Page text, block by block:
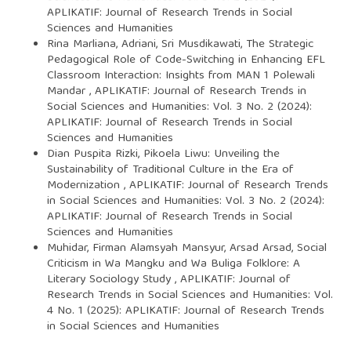
APLIKATIF: Journal of Research Trends in Social
Sciences and Humanities
Rina Marliana, Adriani, Sri Musdikawati, The Strategic
Pedagogical Role of Code-Switching in Enhancing EFL
Classroom Interaction: Insights from MAN 1 Polewali
Mandar,APLIKATIF: Journal of Research Trends in
Social Sciences and Humanities: Vol. 3 No. 2 (2024):
APLIKATIF: Journal of Research Trends in Social
Sciences and Humanities
Dian Puspita Rizki, Pikoela Liwu: Unveiling the
Sustainability of Traditional Culture in the Era of
Modernization ,APLIKATIF: Journal of Research Trends
in Social Sciences and Humanities: Vol. 3 No. 2 (2024):
APLIKATIF: Journal of Research Trends in Social
Sciences and Humanities
Muhidar, Firman Alamsyah Mansyur, Arsad Arsad,Social
Criticism in Wa Mangku and Wa Buliga Folklore: A
Literary Sociology Study,APLIKATIF: Journal of
Research Trends in Social Sciences and Humanities: Vol.
4 No. 1 (2025): APLIKATIF: Journal of Research Trends
in Social Sciences and Humanities